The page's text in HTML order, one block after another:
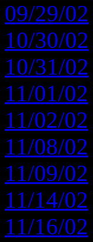
09/29/02
10/30/02
10/31/02
11/01/02
11/02/02
11/08/02
11/09/02
11/14/02
11/16/02